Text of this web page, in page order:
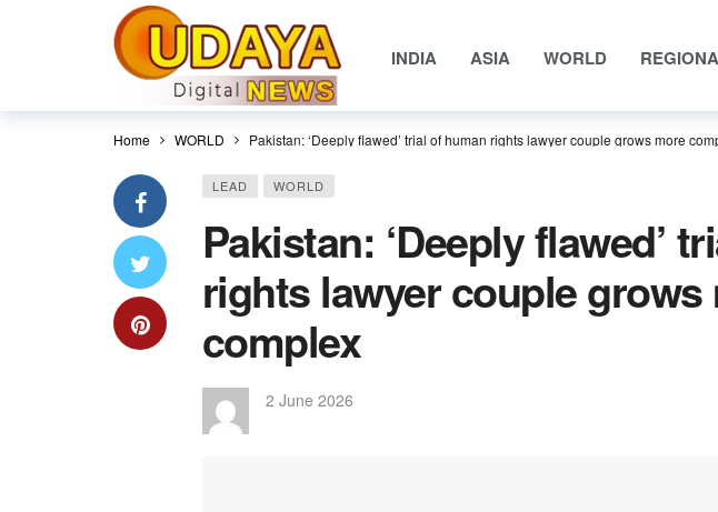
INDIA ASIA WORLD
Home WORLD Pakistan: ‘Deeply flawed’ trial of human rights lawyer couple grows more
LEAD WORLD
Pakistan: ‘Deeply flawed’
rights lawyer couple grows
complex
2 June 2026